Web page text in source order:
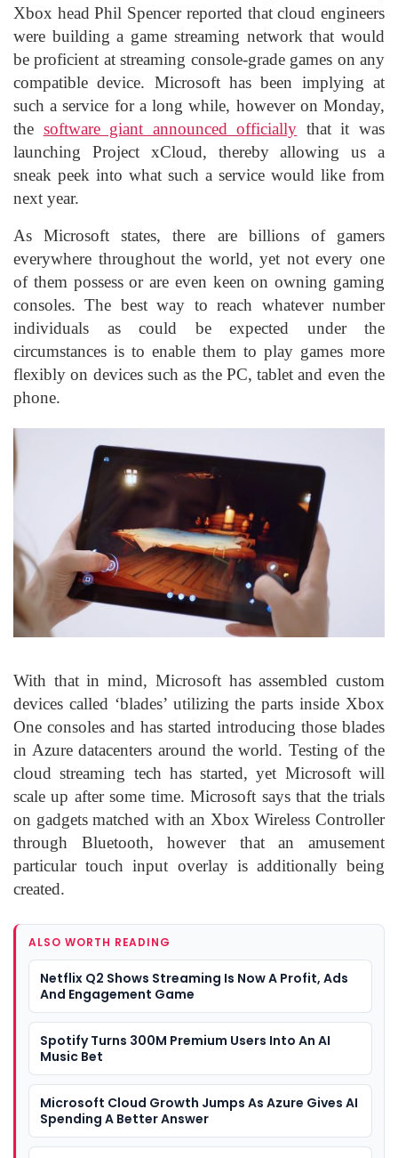
Xbox head Phil Spencer reported that cloud engineers
were building a game streaming network that would
be proficient at streaming console-grade games on any
compatible device. Microsoft has been implying at
such a service for a long while, however on Monday,
the software giant announced officially that it was
launching Project xCloud, thereby allowing us a
sneak peek into what such a service would like from
next year.
As Microsoft states, there are billions of gamers
everywhere throughout the world, yet not every one
of them possess or are even keen on owning gaming
consoles. The best way to reach whatever number
individuals as could be expected under the
circumstances is to enable them to play games more
flexibly on devices such as the PC, tablet and even the
phone.
With that in mind, Microsoft has assembled custom
devices called ‘blades’ utilizing the parts inside Xbox
One consoles and has started introducing those blades
in Azure datacenters around the world. Testing of the
cloud streaming tech has started, yet Microsoft will
scale up after some time. Microsoft says that the trials
on gadgets matched with an Xbox Wireless Controller
through Bluetooth, however that an amusement
particular touch input overlay is additionally being
created.
ALSO WORTH READING
Netflix Q2 Shows Streaming Is Now A Profit, Ads
And Engagement Game
Spotify Turns 300M Premium Users Into An AI
Music Bet
Microsoft Cloud Growth Jumps As Azure Gives AI
Spending A Better Answer